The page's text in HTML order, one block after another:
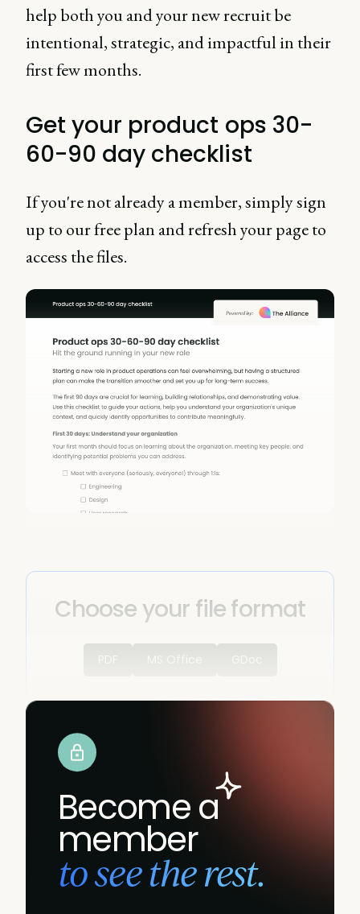
help both you and your new recruit be
intentional, strategic, and impactful in their
first few months.
Get your product ops 30-
60-90 day checklist
If you're not already a member, simply sign
up to our free plan and refresh your page to
access the files.
Choose your file format
Become a
member
to see the rest.